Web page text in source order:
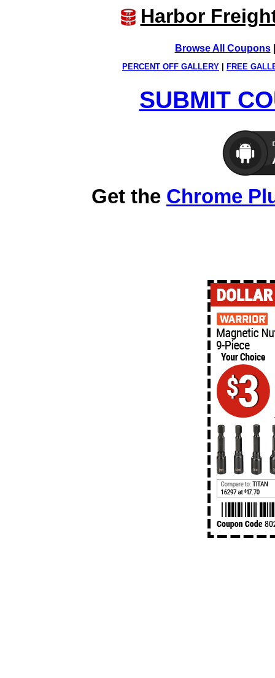
Harbor
Browse All Coupons
PERCENT OFF GALLERY FREE
SUBMIT
Get the Chrome